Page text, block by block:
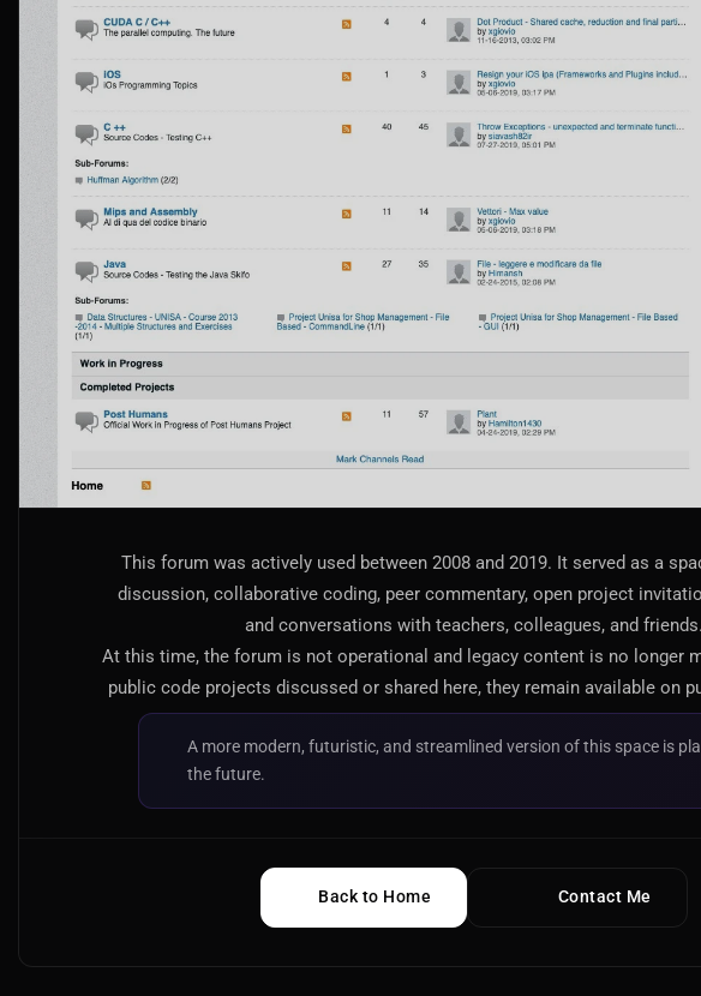
This forum was actively used between 2008 and 2019. It served as a
discussion, collaborative coding, peer commentary, open project
and conversations with teachers, colleagues, and friends.
At this time, the forum is not operational and legacy content is no longer
public code projects discussed or shared here, they remain available on
A more modern, futuristic, and streamlined version of this space is
the future.
Back to Home Contact Me
AI Models Integration
Tracking, Rendering & Compositing
Galleries, Color Grading
Stocks, ETFs and Cryptos